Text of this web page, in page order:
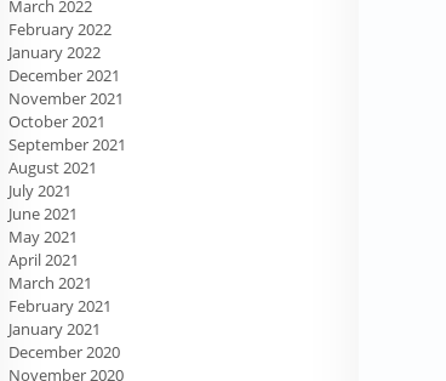
March 2022
February 2022
January 2022
December 2021
November 2021
October 2021
September 2021
August 2021
July 2021
June 2021
May 2021
April 2021
March 2021
February 2021
January 2021
December 2020
November 2020